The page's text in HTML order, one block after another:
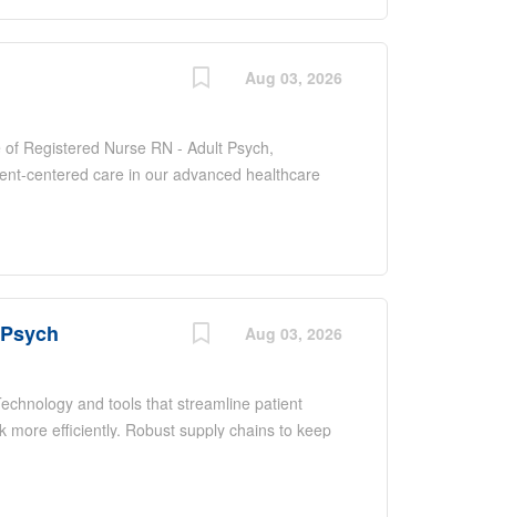
needs of each patient.
Aug 03, 2026
Registered Nurse RN - Adult Psych,
centered care in our advanced healthcare
patients to manage and treat various
their road to recovery. As a key
needs of each patient.
Aug 03, 2026
and tools that streamline patient
efficiently. Robust supply chains to keep
your skills. As a Registered Nurse at
support, technology and resources you